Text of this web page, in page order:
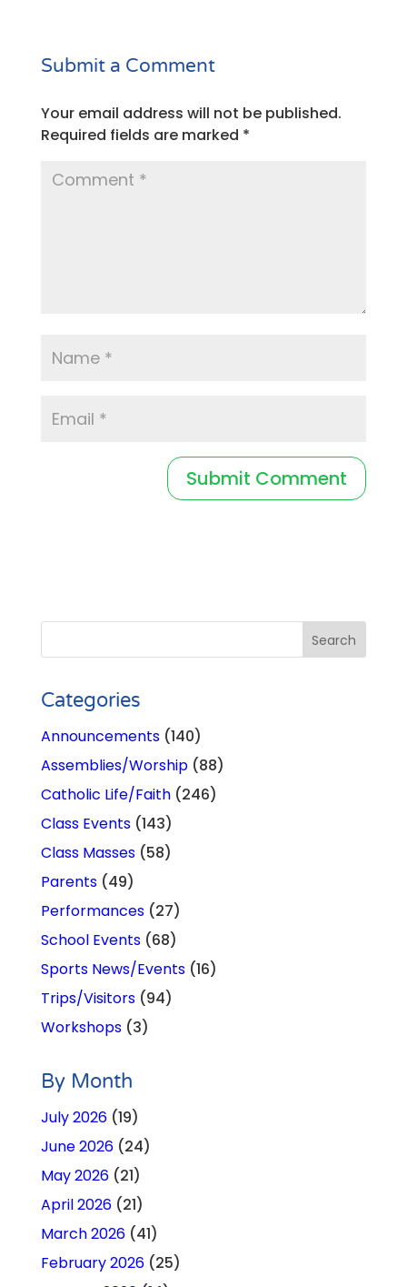
Submit a Comment
Your email address will not be published.
Required fields are marked *
Categories
Announcements(140)
Assemblies/Worship(88)
Catholic Life/Faith(246)
Class Events(143)
Class Masses(58)
Parents(49)
Performances(27)
School Events(68)
Sports News/Events(16)
Trips/Visitors(94)
Workshops(3)
By Month
July 2026(19)
June 2026(24)
May 2026(21)
April 2026(21)
March 2026(41)
February 2026(25)